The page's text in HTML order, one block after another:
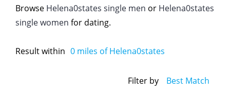
Browse Helena0states single men or Helena0states
single women for dating.
Result within 0 miles of Helena0states
Filter by Best Match